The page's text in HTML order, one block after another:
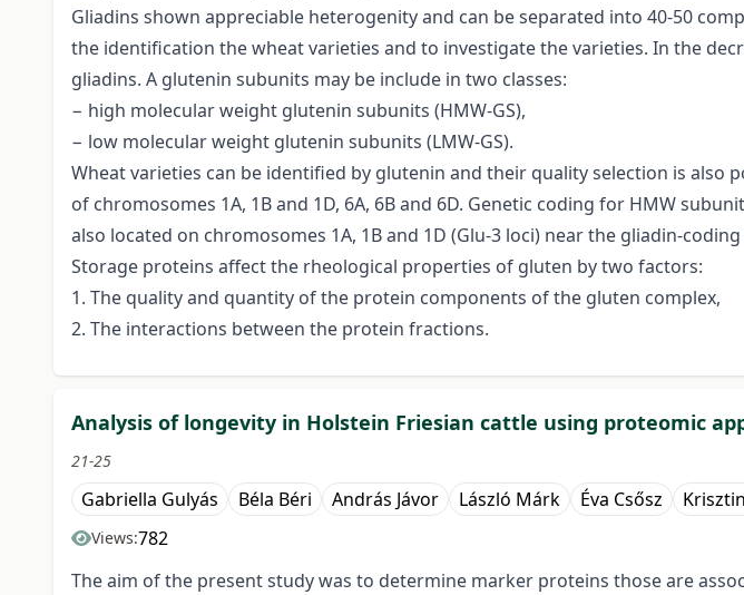
Gliadins shown appreciable heterogenity and can be separated into 40-50
the identification the wheat varieties and to investigate the varieties. In the
gliadins. A glutenin subunits may be include in two classes:
− high molecular weight glutenin subunits (HMW-GS),
− low molecular weight glutenin subunits (LMW-GS).
Wheat varieties can be identified by glutenin and their quality selection is also
of chromosomes 1A, 1B and 1D, 6A, 6B and 6D. Genetic coding for HMW
also located on chromosomes 1A, 1B and 1D (Glu-3 loci) near the gliadin-coding
Storage proteins affect the rheological properties of gluten by two factors:
1. The quality and quantity of the protein components of the gluten complex,
2. The interactions between the protein fractions.
Analysis of longevity in Holstein Friesian cattle using proteomic
21-25
Gabriella Gulyás Béla Béri András Jávor László Márk Éva Csősz
Views:782
The aim of the present study was to determine marker proteins those are